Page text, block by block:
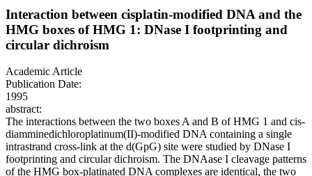
Interaction between cisplatin-modified DNA and the
HMG boxes of HMG 1: DNase I footprinting and
circular dichroism
Academic Article
Publication Date:
1995
abstract:
The interactions between the two boxes A and B of HMG 1 and cis-
diamminedichloroplatinum(II)-modified DNA containing a single
intrastrand cross-link at the d(GpG) site were studied by DNase I
footprinting and circular dichroism. The DNAase I cleavage patterns
of the HMG box-platinated DNA complexes are identical, the two